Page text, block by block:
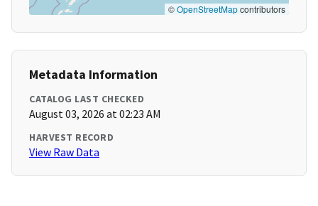
©OpenStreetMapcontributors
Metadata Information
CATALOG LAST CHECKED
August 03, 2026 at 02:23 AM
HARVEST RECORD
View Raw Data